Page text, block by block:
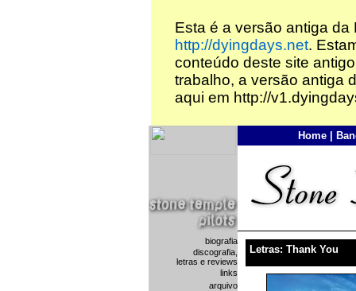
Esta é a versão antiga
http://dyingdays.net.
conteúdo deste site
trabalho, a versão antiga
aqui em http://
biografia
discografia,
letras e reviews
links
arquivo
Home|
Letras: Thank You